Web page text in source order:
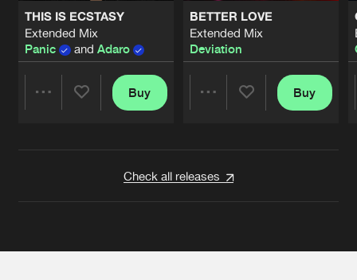
THIS IS ECSTASY
Extended Mix
Panic
and Adaro
Buy
BETTER LOVE
Extended Mix
Deviation
Buy
Check all releases